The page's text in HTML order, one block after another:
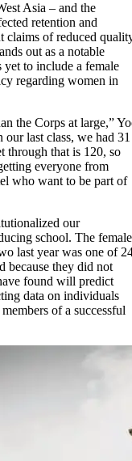
Asia – and the
retention and
claims of reduced
out as a notable
to include a female
regarding women in
the Corps at large,”
last class, we had 31
through that is 120, so
everyone from
who want to be part of
our
school. The female
last year was one of
because they did not
found will predict
data on individuals
of a successful